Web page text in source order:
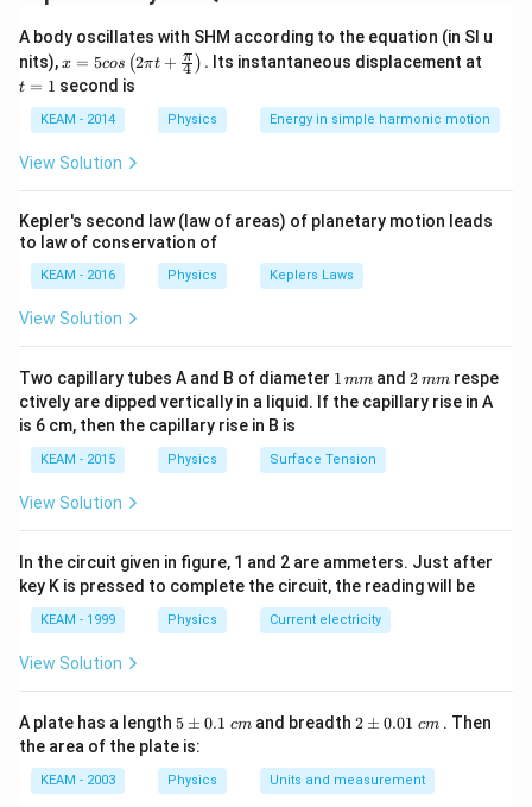
A_2v_2
Step 2: Meaning
AreaA
Ais proportional to the square of the diameter (
d2).
Step 3: Analysis
d_1/2
one-fourth (A_2 =
A_1/4
A2 = A1/4). Substituting into continuity:A_1
A × 3 = (A /4) ×
Step 4: Conclusion
\times 4 =
12~ms^{-1}
Download Solution in PDF
A body oscillates with SHM according to the equation (in SI u
nits),x =
os
\lef
t(2
\pi
t +
ac
{\p
i}
{4}
\ri
t) .
x = 5cos (2πt + 4
π ) . Its instantaneous displacement at
t = 1 second is
KEAM - 2014 Physics Energy in simple harmonic motion
View Solution
Kepler's second law (law of areas) of planetary motion leads
to law of conservation of
KEAM - 2016 Physics Keplers Laws
View Solution
Two capillary tubes A and B of diameter 1
\,
m
1 mm and2
\,
m
2 mmrespe
ctively are dipped vertically in a liquid. If the capillary rise in A
is 6 cm, then the capillary rise in B is
KEAM - 2015 Physics Surface Tension
View Solution
In the circuit given in figure, 1 and 2 are ammeters. Just after
key K is pressed to complete the circuit, the reading will be
KEAM - 1999 Physics Current electricity
View Solution
A plate has a length 5
\p
m
0.
1
5 ± 0.1 cm and breadth2
0.
01
2 ± 0.01 cm . Then
the area of the plate is:
KEAM - 2003 Physics Units and measurement